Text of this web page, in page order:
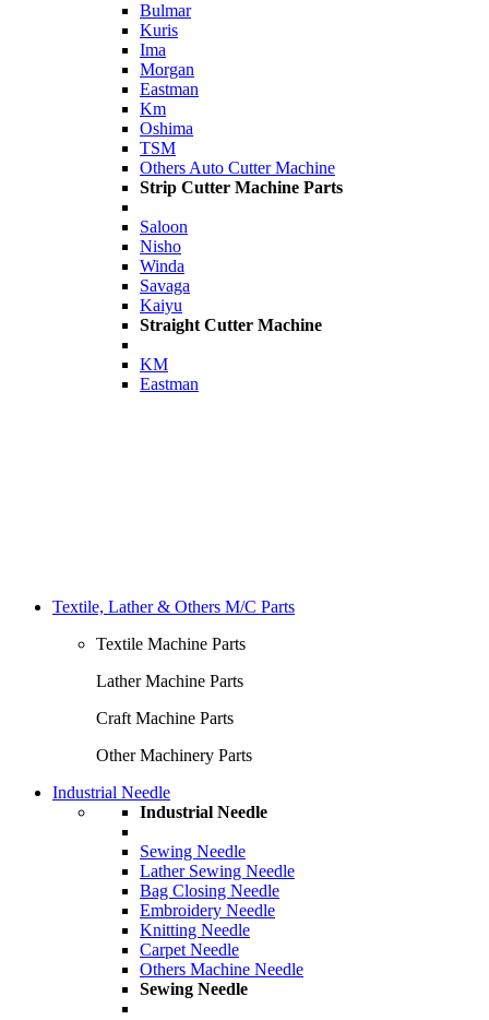
Bulmar
Kuris
Ima
Morgan
Eastman
Km
Oshima
TSM
Others Auto Cutter Machine
Strip Cutter Machine Parts
Saloon
Nisho
Winda
Savaga
Kaiyu
Straight Cutter Machine
KM
Eastman
Textile, Lather & Others M/C Parts
Textile Machine Parts
Lather Machine Parts
Craft Machine Parts
Other Machinery Parts
Industrial Needle
Industrial Needle
Sewing Needle
Lather Sewing Needle
Bag Closing Needle
Embroidery Needle
Knitting Needle
Carpet Needle
Others Machine Needle
Sewing Needle